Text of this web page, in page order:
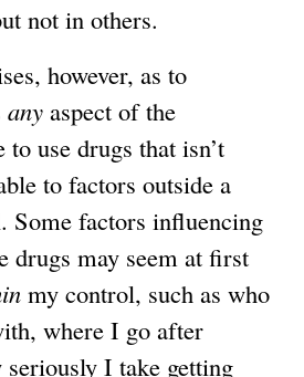
not in others.
however, as to
any aspect of the
use drugs that isn’t
to factors outside a
Some factors influencing
drugs may seem at first
my control, such as who
where I go after
seriously I take getting